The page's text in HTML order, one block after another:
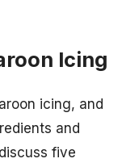
Icing
icing, and
and
five